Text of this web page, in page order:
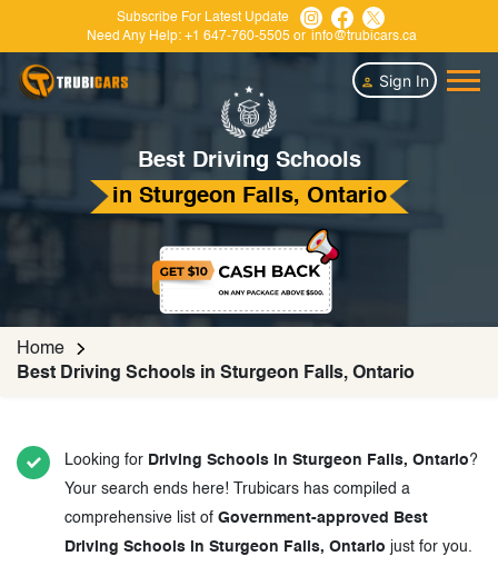
Subscribe For Latest Update
Need Any Help: +1 647-760-5505 or info@trubicars.ca
Sign In
Best Driving Schools
in Sturgeon Falls, Ontario
Home
Best Driving Schools in Sturgeon Falls, Ontario
Looking for Driving Schools in Sturgeon Falls, Ontario?
Your search ends here! Trubicars has compiled a
comprehensive list of Government-approved Best
Driving Schools in Sturgeon Falls, Ontario just for you.